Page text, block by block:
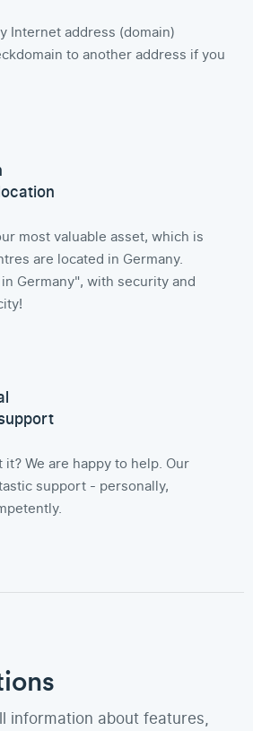
Internet address (domain)
to another address if you
most valuable asset, which is
are located in Germany.
Germany", with security and
We are happy to help. Our
support - personally,
information about features,